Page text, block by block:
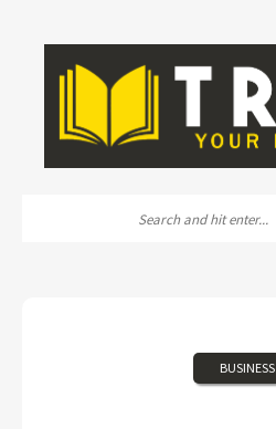
BUSINESS